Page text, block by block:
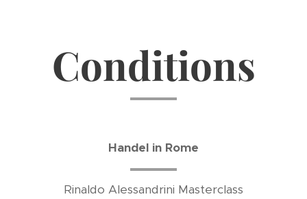
Conditions
Handel in Rome
Rinaldo Alessandrini Masterclass